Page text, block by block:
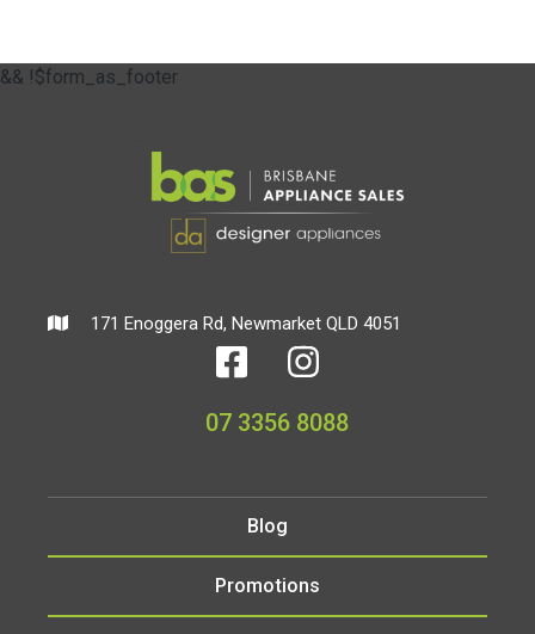
&& !$form_as_footer
171 Enoggera Rd, Newmarket QLD 4051
07 3356 8088
Blog
Promotions